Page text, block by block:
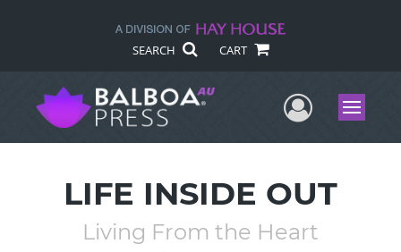
SEARCH CART
UserMenu
LIFE INSIDE OUT
Living From the Heart